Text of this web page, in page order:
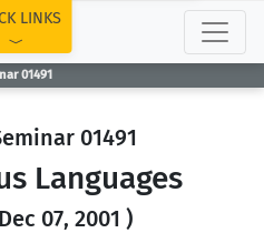
01491
LINKS
01491
Languages
07, 2001 )